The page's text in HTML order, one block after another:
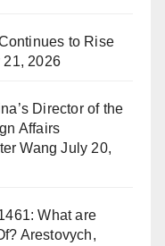
to Rise
21, 2026
Director of the
Affairs
Wang July 20,
What are
Arestovych,